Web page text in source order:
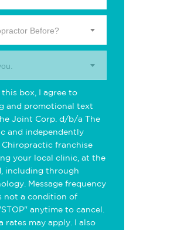
Before?
box, I agree to
and promotional text
Joint Corp. d/b/a The
and independently
franchise
your local clinic, at the
including through
Message frequency
not a condition of
anytime to cancel.
rates may apply. I also